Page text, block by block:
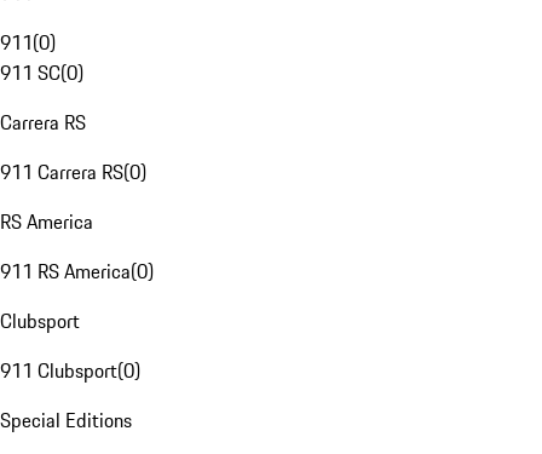
911(0)
911 SC(0)
Carrera RS
911 Carrera RS(0)
RS America
911 RS America(0)
Clubsport
911 Clubsport(0)
Special Editions